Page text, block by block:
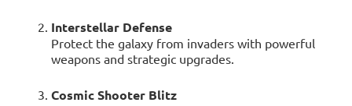
Interstellar Defense
Protect the galaxy from invaders with powerful
weapons and strategic upgrades.
Cosmic Shooter Blitz